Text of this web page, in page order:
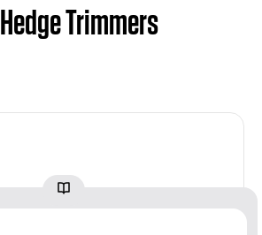
Hedge Trimmers